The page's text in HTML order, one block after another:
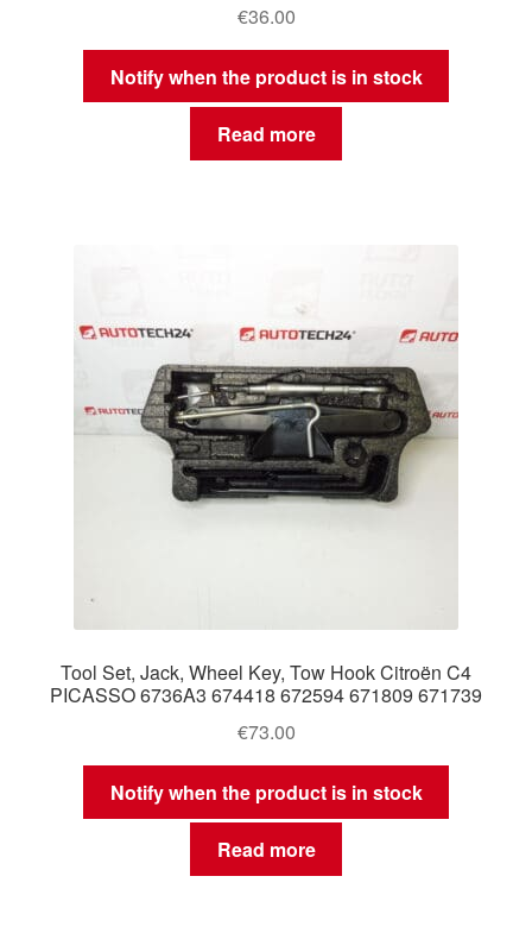
€36.00
Notify when the product is in stock
Read more
Tool Set, Jack, Wheel Key, Tow Hook Citroën C4
PICASSO 6736A3 674418 672594 671809 671739
€73.00
Notify when the product is in stock
Read more